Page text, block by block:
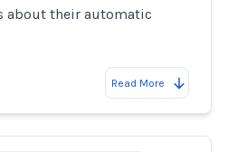
about their automatic
Read More